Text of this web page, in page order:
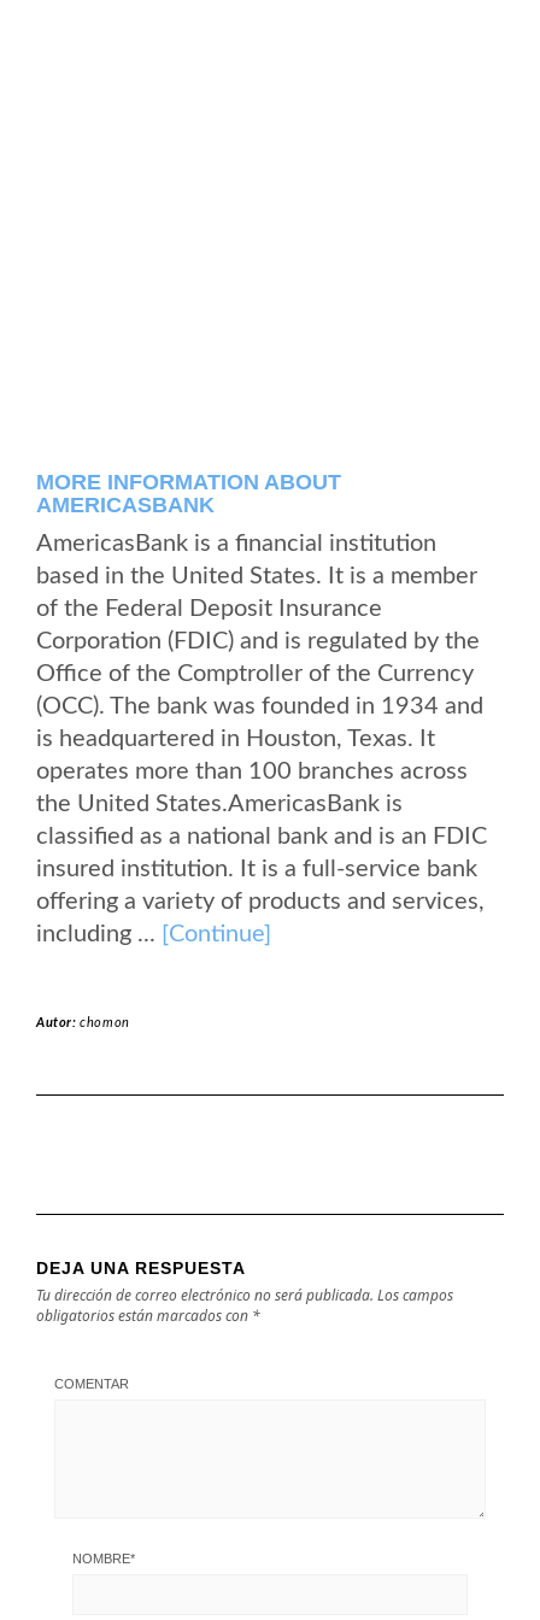
MORE INFORMATION ABOUT
AMERICASBANK
AmericasBank is a financial institution
based in the United States. It is a member
of the Federal Deposit Insurance
Corporation (FDIC) and is regulated by the
Office of the Comptroller of the Currency
(OCC). The bank was founded in 1934 and
is headquartered in Houston, Texas. It
operates more than 100 branches across
the United States.AmericasBank is
classified as a national bank and is an FDIC
insured institution. It is a full-service bank
offering a variety of products and services,
including ... [Continue]
Autor:chomon
DEJA UNA RESPUESTA
Tu dirección de correo electrónico no será publicada. Los campos
obligatorios están marcados con *
COMENTAR
NOMBRE*